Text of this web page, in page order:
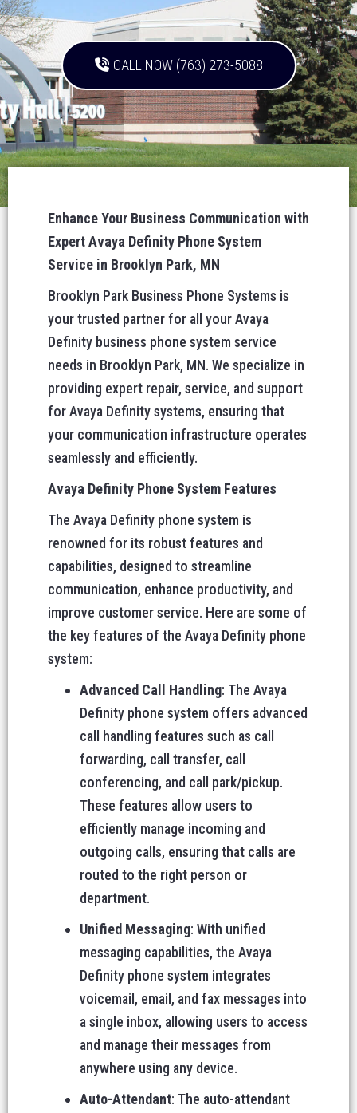
CALL NOW (763) 273-5088
Enhance Your Business Communication with
Expert Avaya Definity Phone System
Service in Brooklyn Park, MN
Brooklyn Park Business Phone Systems is
your trusted partner for all your Avaya
Definity business phone system service
needs in Brooklyn Park, MN. We specialize in
providing expert repair, service, and support
for Avaya Definity systems, ensuring that
your communication infrastructure operates
seamlessly and efficiently.
Avaya Definity Phone System Features
The Avaya Definity phone system is
renowned for its robust features and
capabilities, designed to streamline
communication, enhance productivity, and
improve customer service. Here are some of
the key features of the Avaya Definity phone
system:
Advanced Call Handling: The Avaya
Definity phone system offers advanced
call handling features such as call
forwarding, call transfer, call
conferencing, and call park/pickup.
These features allow users to
efficiently manage incoming and
outgoing calls, ensuring that calls are
routed to the right person or
department.
Unified Messaging: With unified
messaging capabilities, the Avaya
Definity phone system integrates
voicemail, email, and fax messages into
a single inbox, allowing users to access
and manage their messages from
anywhere using any device.
Auto-Attendant: The auto-attendant